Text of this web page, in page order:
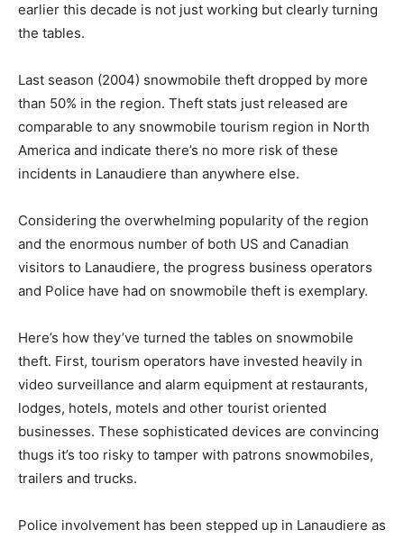
earlier this decade is not just working but clearly turning
the tables.
Last season (2004) snowmobile theft dropped by more
than 50% in the region. Theft stats just released are
comparable to any snowmobile tourism region in North
America and indicate there’s no more risk of these
incidents in Lanaudiere than anywhere else.
Considering the overwhelming popularity of the region
and the enormous number of both US and Canadian
visitors to Lanaudiere, the progress business operators
and Police have had on snowmobile theft is exemplary.
Here’s how they’ve turned the tables on snowmobile
theft. First, tourism operators have invested heavily in
video surveillance and alarm equipment at restaurants,
lodges, hotels, motels and other tourist oriented
businesses. These sophisticated devices are convincing
thugs it’s too risky to tamper with patrons snowmobiles,
trailers and trucks.
Police involvement has been stepped up in Lanaudiere as